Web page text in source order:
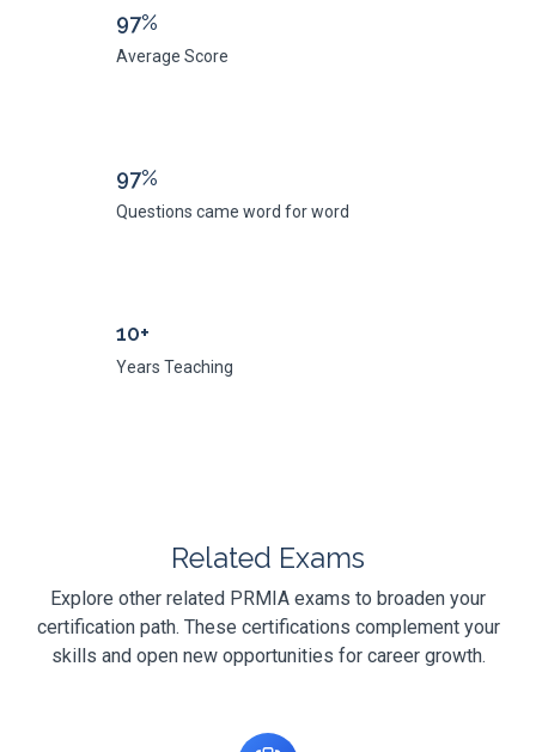
97%
Average Score
97%
Questions came word for word
10+
Years Teaching
Related Exams
Explore other related PRMIA exams to broaden your
certification path. These certifications complement your
skills and open new opportunities for career growth.